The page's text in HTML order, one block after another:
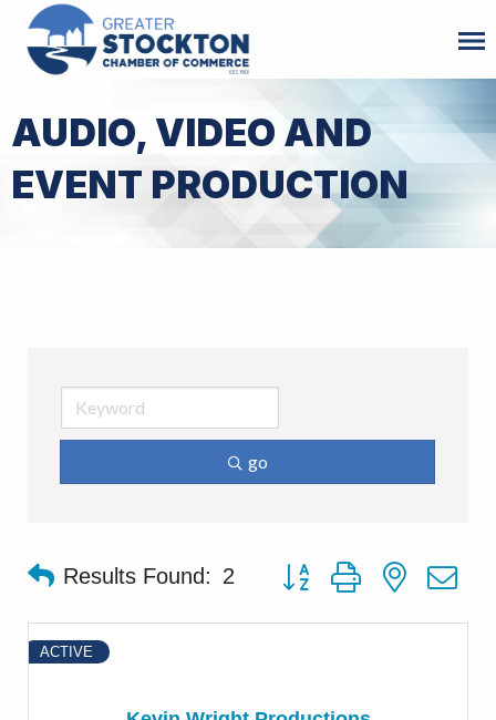
AUDIO, VIDEO AND
EVENT PRODUCTION
go
Results Found: 2 Button group with nested
ACTIVE